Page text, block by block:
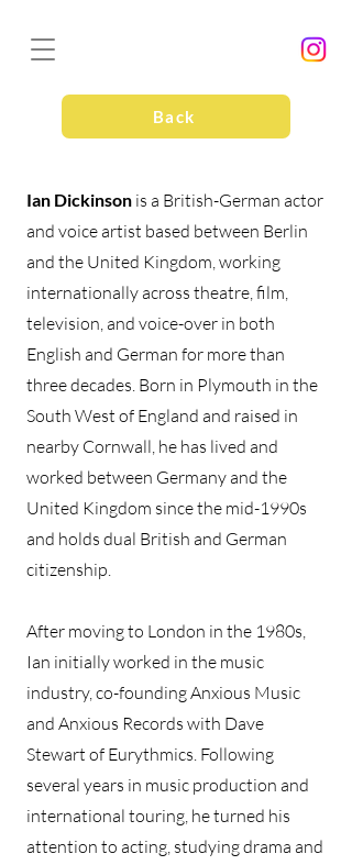
Back
Ian Dickinson is a British-German actor
and voice artist based between Berlin
and the United Kingdom, working
internationally across theatre, film,
television, and voice-over in both
English and German for more than
three decades. Born in Plymouth in the
South West of England and raised in
nearby Cornwall, he has lived and
worked between Germany and the
United Kingdom since the mid-1990s
and holds dual British and German
citizenship.
After moving to London in the 1980s,
Ian initially worked in the music
industry, co-founding Anxious Music
and Anxious Records with Dave
Stewart of Eurythmics. Following
several years in music production and
international touring, he turned his
attention to acting, studying drama and